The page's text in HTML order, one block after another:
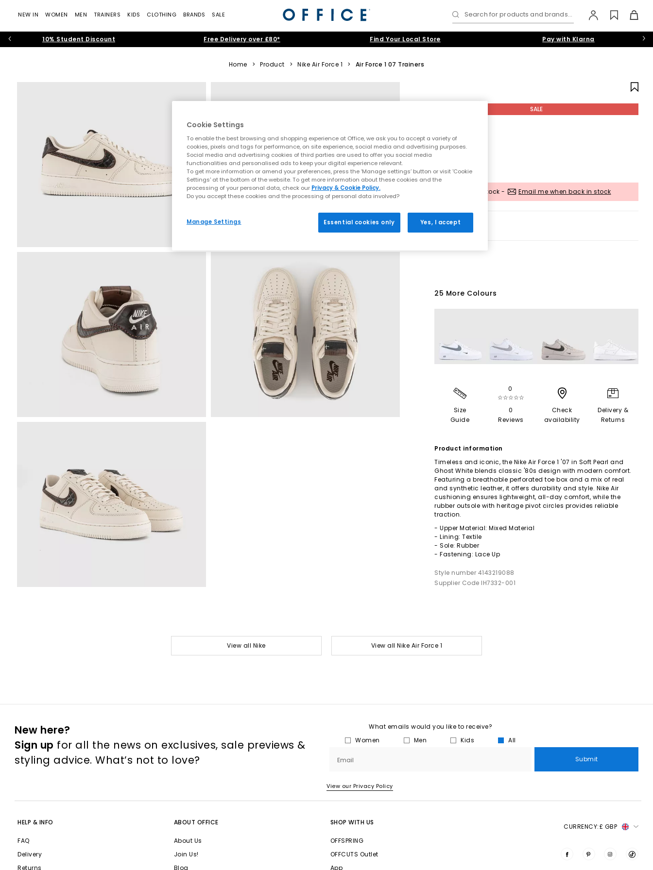
NEW IN WOMEN MEN TRAINERS KIDS CLOTHING BRANDS SALE Search for products and brands...
10% Student Discount Free Delivery over £80* Find Your Local Store Pay with Klarna
Home > Product > Nike Air Force 1 > Air Force 1 07 Trainers
SALE
Out of stock - Email me when back in stock
25 More Colours
Size
Guide
0
☆☆☆☆☆
0
Reviews
Check
availability
Delivery &
Returns
Product information
Timeless and iconic, the Nike Air Force 1 '07 in Soft Pearl and
Ghost White blends classic '80s design with modern comfort.
Featuring a breathable perforated toe box and a mix of real
and synthetic leather, it offers durability and style. Nike Air
cushioning ensures lightweight, all-day comfort, while the
rubber outsole with heritage pivot circles provides reliable
traction.
- Upper Material: Mixed Material
- Lining: Textile
- Sole: Rubber
- Fastening: Lace Up
Style number 4143219088
Supplier Code IH7332-001
View all Nike View all Nike Air Force 1
New here?
Sign up for all the news on exclusives, sale previews &
styling advice. What’s not to love?
What emails would you like to receive?
Women
Men Kids All
Email Submit
View our Privacy Policy
HELP & INFO
FAQ
Delivery
Returns
ABOUT OFFICE
About Us
Join Us!
Blog
SHOP WITH US
OFFSPRING
OFFCUTS Outlet
App
CURRENCY:£ GBP
Cookie Settings
To enable the best browsing and shopping experience at Office, we ask you to accept a variety of
cookies, pixels and tags for performance, on site experience, social media and advertising purposes.
Social media and advertising cookies of third parties are used to offer you social media
functionalities and personalised ads to keep your digital experience relevant.
To get more information or amend your preferences, press the ‘Manage settings’ button or visit 'Cookie
Settings' at the bottom of the website. To get more information about these cookies and the
processing of your personal data, check our Privacy & Cookie Policy.
Do you accept these cookies and the processing of personal data involved?
Manage Settings Essential cookies only Yes, I accept